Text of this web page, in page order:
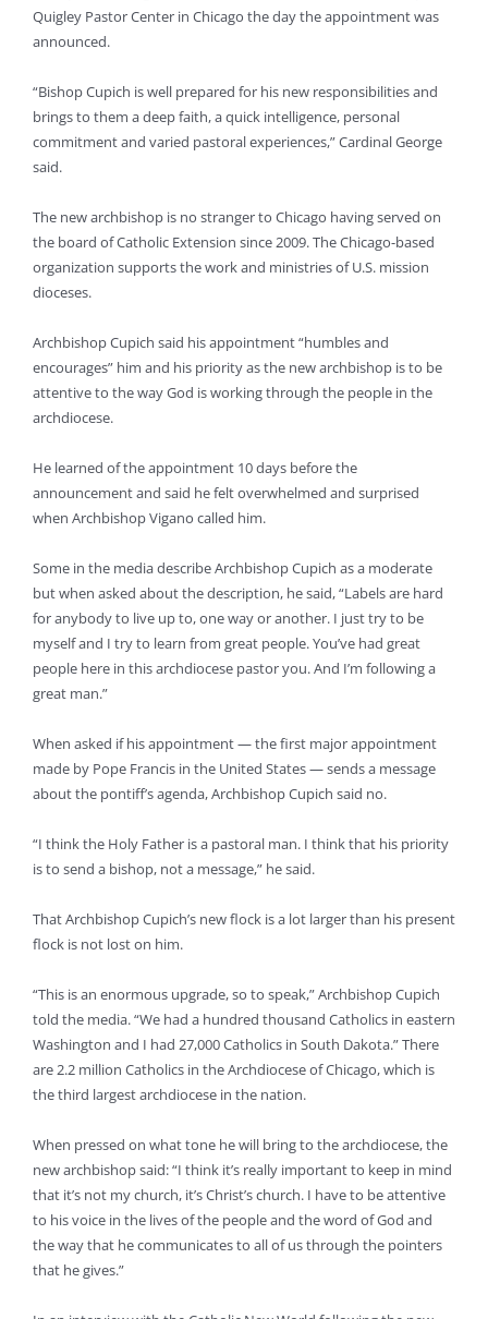
Quigley Pastor Center in Chicago the day the appointment was
announced.
“Bishop Cupich is well prepared for his new responsibilities and
brings to them a deep faith, a quick intelligence, personal
commitment and varied pastoral experiences,” Cardinal George
said.
The new archbishop is no stranger to Chicago having served on
the board of Catholic Extension since 2009. The Chicago-based
organization supports the work and ministries of U.S. mission
dioceses.
Archbishop Cupich said his appointment “humbles and
encourages” him and his priority as the new archbishop is to be
attentive to the way God is working through the people in the
archdiocese.
He learned of the appointment 10 days before the
announcement and said he felt overwhelmed and surprised
when Archbishop Vigano called him.
Some in the media describe Archbishop Cupich as a moderate
but when asked about the description, he said, “Labels are hard
for anybody to live up to, one way or another. I just try to be
myself and I try to learn from great people. You’ve had great
people here in this archdiocese pastor you. And I’m following a
great man.”
When asked if his appointment — the first major appointment
made by Pope Francis in the United States — sends a message
about the pontiff’s agenda, Archbishop Cupich said no.
“I think the Holy Father is a pastoral man. I think that his priority
is to send a bishop, not a message,” he said.
That Archbishop Cupich’s new flock is a lot larger than his present
flock is not lost on him.
“This is an enormous upgrade, so to speak,” Archbishop Cupich
told the media. “We had a hundred thousand Catholics in eastern
Washington and I had 27,000 Catholics in South Dakota.” There
are 2.2 million Catholics in the Archdiocese of Chicago, which is
the third largest archdiocese in the nation.
When pressed on what tone he will bring to the archdiocese, the
new archbishop said: “I think it’s really important to keep in mind
that it’s not my church, it’s Christ’s church. I have to be attentive
to his voice in the lives of the people and the word of God and
the way that he communicates to all of us through the pointers
that he gives.”